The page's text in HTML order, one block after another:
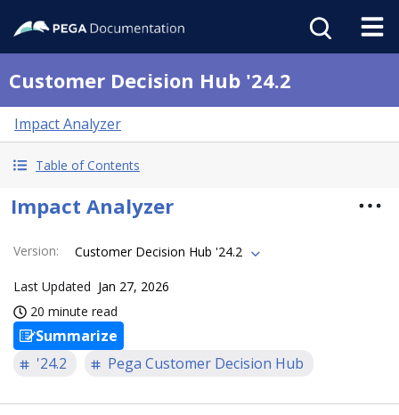
Customer Decision Hub '24.2
Impact Analyzer
Table of Contents
Impact Analyzer
Version: Customer Decision Hub '24.2
Last Updated Jan 27, 2026
20 minute read
Summarize
'24.2
Pega Customer Decision Hub